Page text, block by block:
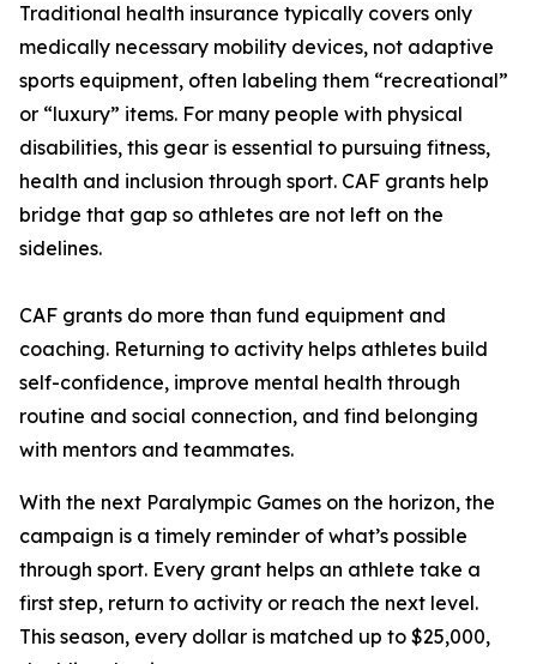
Traditional health insurance typically covers only
medically necessary mobility devices, not adaptive
sports equipment, often labeling them “recreational”
or “luxury” items. For many people with physical
disabilities, this gear is essential to pursuing fitness,
health and inclusion through sport. CAF grants help
bridge that gap so athletes are not left on the
sidelines.
CAF grants do more than fund equipment and
coaching. Returning to activity helps athletes build
self-confidence, improve mental health through
routine and social connection, and find belonging
with mentors and teammates.
With the next Paralympic Games on the horizon, the
campaign is a timely reminder of what’s possible
through sport. Every grant helps an athlete take a
first step, return to activity or reach the next level.
This season, every dollar is matched up to $25,000,